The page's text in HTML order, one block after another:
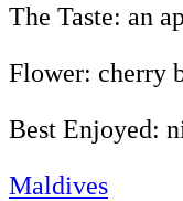
The Taste: an
Flower: cherry
Best Enjoyed:
Maldives